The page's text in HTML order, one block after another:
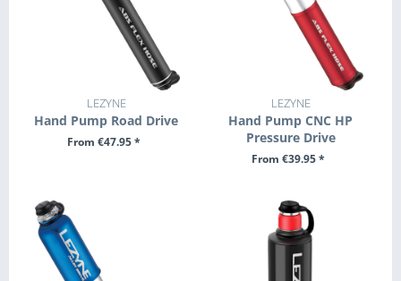
LEZYNE
Hand Pump Road Drive
From €47.95 *
LEZYNE
Hand Pump CNC HP
Pressure Drive
From €39.95 *